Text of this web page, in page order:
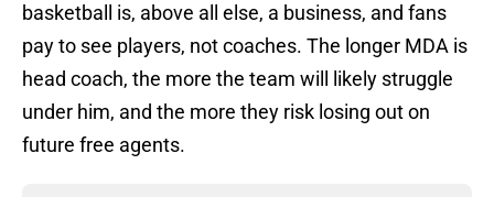
basketball is, above all else, a business, and fans
pay to see players, not coaches. The longer MDA is
head coach, the more the team will likely struggle
under him, and the more they risk losing out on
future free agents.